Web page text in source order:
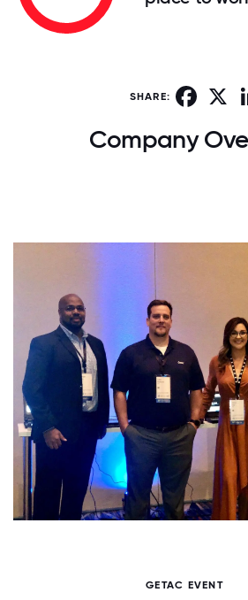
SHARE:
Company
GETAC EVENT